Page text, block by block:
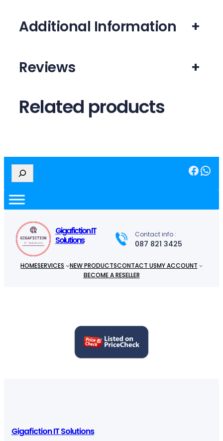
Additional Information +
Reviews +
Related products
e
r
c
Facebook WhatsApp
Gigafiction IT
Solutions
Contact info :
087 821 3425
HOMESERVICES NEW PRODUCTSCONTACT USMY ACCOUNT
BECOME A RESELLER
Gigafiction IT Solutions